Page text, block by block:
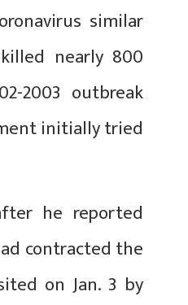
similar
nearly 800
2003 outbreak
initially tried
he reported
contracted the
on Jan. 3 by